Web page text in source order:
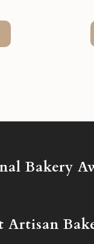
Bakery
Artisan